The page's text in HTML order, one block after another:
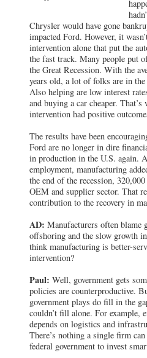
Chrysler would have gone
impacted Ford. However, it
intervention alone that put the
the fast track. Many people put
the Great Recession. With the
years old, a lot of folks are in
Also helping are low interest
and buying a car cheaper. That’s
intervention had positive
The results have been
Ford are no longer in dire
in production in the U.S. again.
employment, manufacturing
the end of the recession,
OEM and supplier sector. That
contribution to the recovery in
AD: Manufacturers often blame
offshoring and the slow growth
think manufacturing is better-
intervention?
Paul: Well, government gets
policies are counterproductive.
government plays do fill in the
couldn’t fill alone. For example,
depends on logistics and
There’s nothing a single firm
federal government to invest